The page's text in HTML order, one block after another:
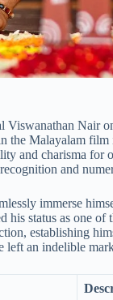
Nair
the Malayalam film
and charisma for
and
immerse
his status as one
establishing
left an indelible